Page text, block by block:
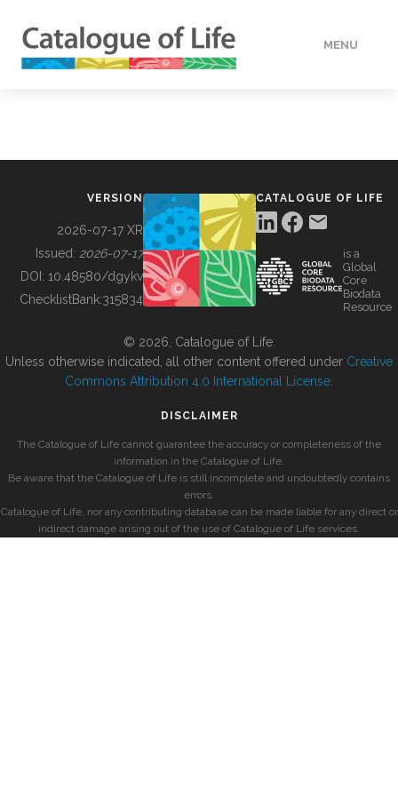
MENU
BUILDING COL
VERSION
2026-07-17 XR
Issued: 2026-07-17
DOI: 10.48580/dgykv
ChecklistBank:315834
CATALOGUE OF LIFE
is a
Global
Core
Biodata
Resource
© 2026, Catalogue of Life.
Unless otherwise indicated, all other content offered under Creative
Commons Attribution 4.0 International License
DISCLAIMER
The Catalogue of Life cannot guarantee the accuracy or completeness of the
information in the Catalogue of Life.
Be aware that the Catalogue of Life is still incomplete and undoubtedly contains
errors.
Catalogue of Life, nor any contributing database can be made liable for any direct or
indirect damage arising out of the use of Catalogue of Life services.